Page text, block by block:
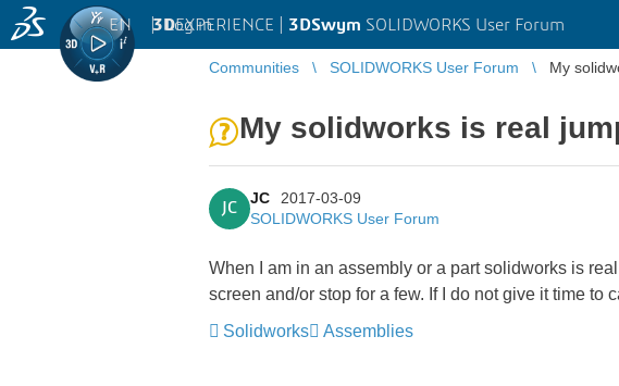
3DEXPERIENCE | 3DSwym SOLIDWORKS User Forum
EN | Log in
Communities SOLIDWORKS User Forum My
My solidworks is real
JC
JC
2017-03-09
SOLIDWORKS User Forum
When I am in an assembly or a part solidworks is
screen and/or stop for a few. If I do not give it time to
Solidworks
Assemblies